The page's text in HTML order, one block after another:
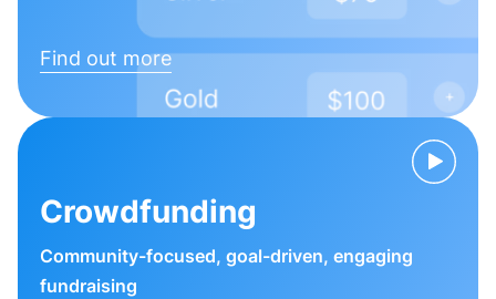
Find out more
Crowdfunding
Community-focused, goal-driven, engaging
fundraising